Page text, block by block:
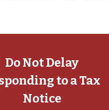
Do Not Delay
to a Tax
Notice